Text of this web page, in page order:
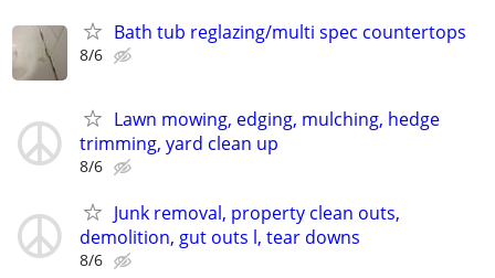
Bath tub reglazing/multi spec countertops
8/6
Lawn mowing, edging, mulching, hedge
trimming, yard clean up
8/6
Junk removal, property clean outs,
demolition, gut outs l, tear downs
8/6